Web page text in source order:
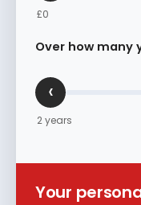
£0
Over how many
‹
2 years
Your